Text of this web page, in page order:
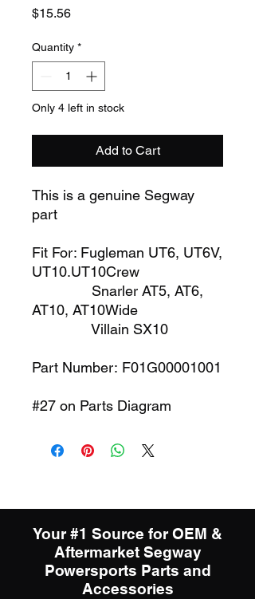
$15.56Price
Quantity *
Only 4 left in stock
Add to Cart
This is a genuine Segway
part
Fit For: Fugleman UT6, UT6V,
UT10.UT10Crew
Snarler AT5, AT6,
AT10, AT10Wide
Villain SX10
Part Number: F01G00001001
#27 on Parts Diagram
Your #1 Source for OEM &
Aftermarket Segway
Powersports Parts and
Accessories